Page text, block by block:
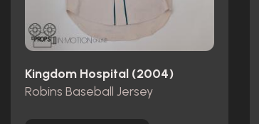
Kingdom Hospital (2004)
Robins Baseball Jersey